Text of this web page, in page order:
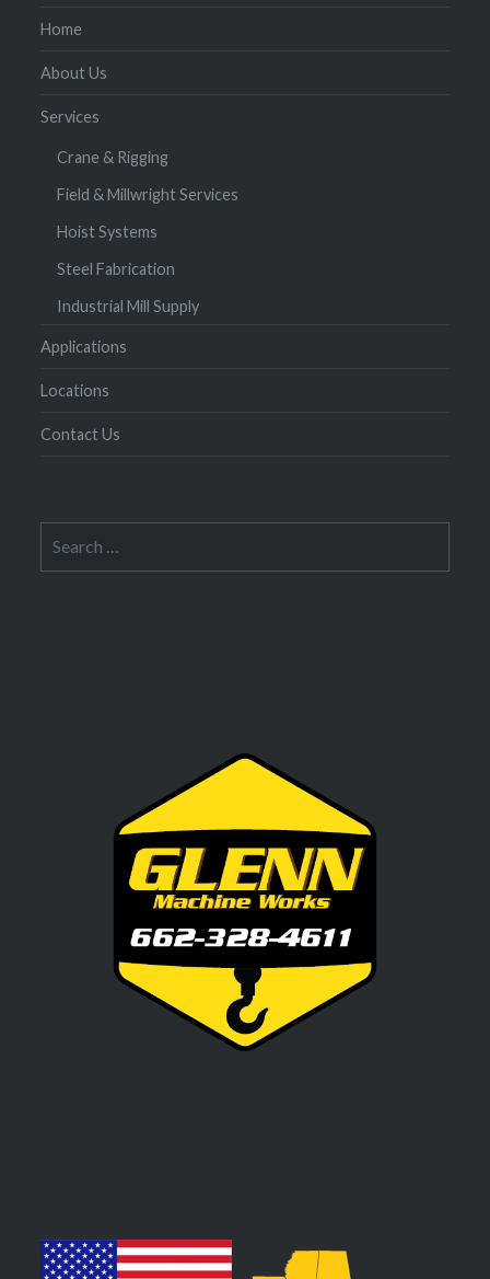
Home
About Us
Services
Crane & Rigging
Field & Millwright Services
Hoist Systems
Steel Fabrication
Industrial Mill Supply
Applications
Locations
Contact Us
for: